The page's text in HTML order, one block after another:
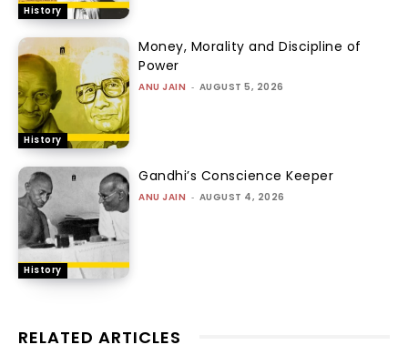
History
History
Money, Morality and Discipline of
Power
ANU JAIN - AUGUST 5, 2026
History
Gandhi’s Conscience Keeper
ANU JAIN - AUGUST 4, 2026
RELATED ARTICLES